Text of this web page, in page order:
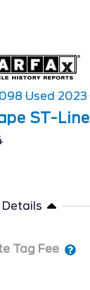
ST-Line
Details
Tag Fee